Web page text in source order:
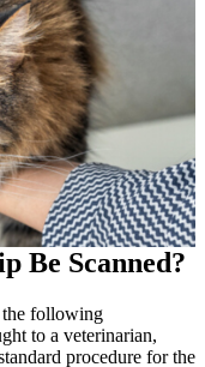
Be Scanned?
the following
to a veterinarian,
procedure for the